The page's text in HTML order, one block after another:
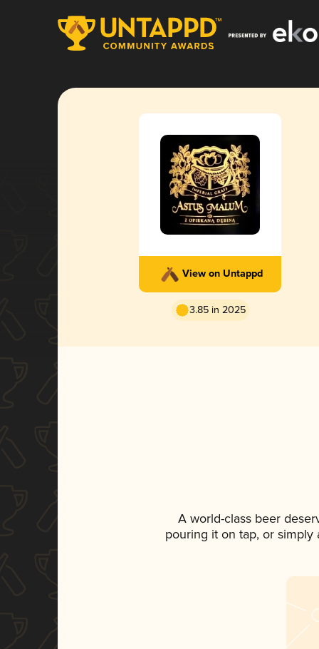
View on Untappd
3.85 in 2025
A world-class beer
pouring it on tap, or simply